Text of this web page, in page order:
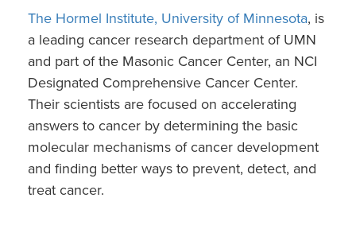
The Hormel Institute, University of Minnesota, is
a leading cancer research department of UMN
and part of the Masonic Cancer Center, an NCI
Designated Comprehensive Cancer Center.
Their scientists are focused on accelerating
answers to cancer by determining the basic
molecular mechanisms of cancer development
and finding better ways to prevent, detect, and
treat cancer.